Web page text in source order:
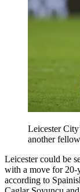
Leicester
another
Leicester could be
with a move for 20-
according to